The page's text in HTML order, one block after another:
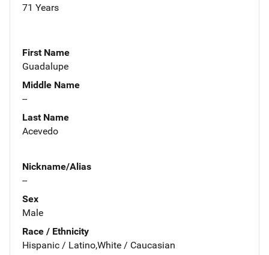
71 Years
First Name
Guadalupe
Middle Name
--
Last Name
Acevedo
Nickname/Alias
--
Sex
Male
Race / Ethnicity
Hispanic / Latino,White / Caucasian